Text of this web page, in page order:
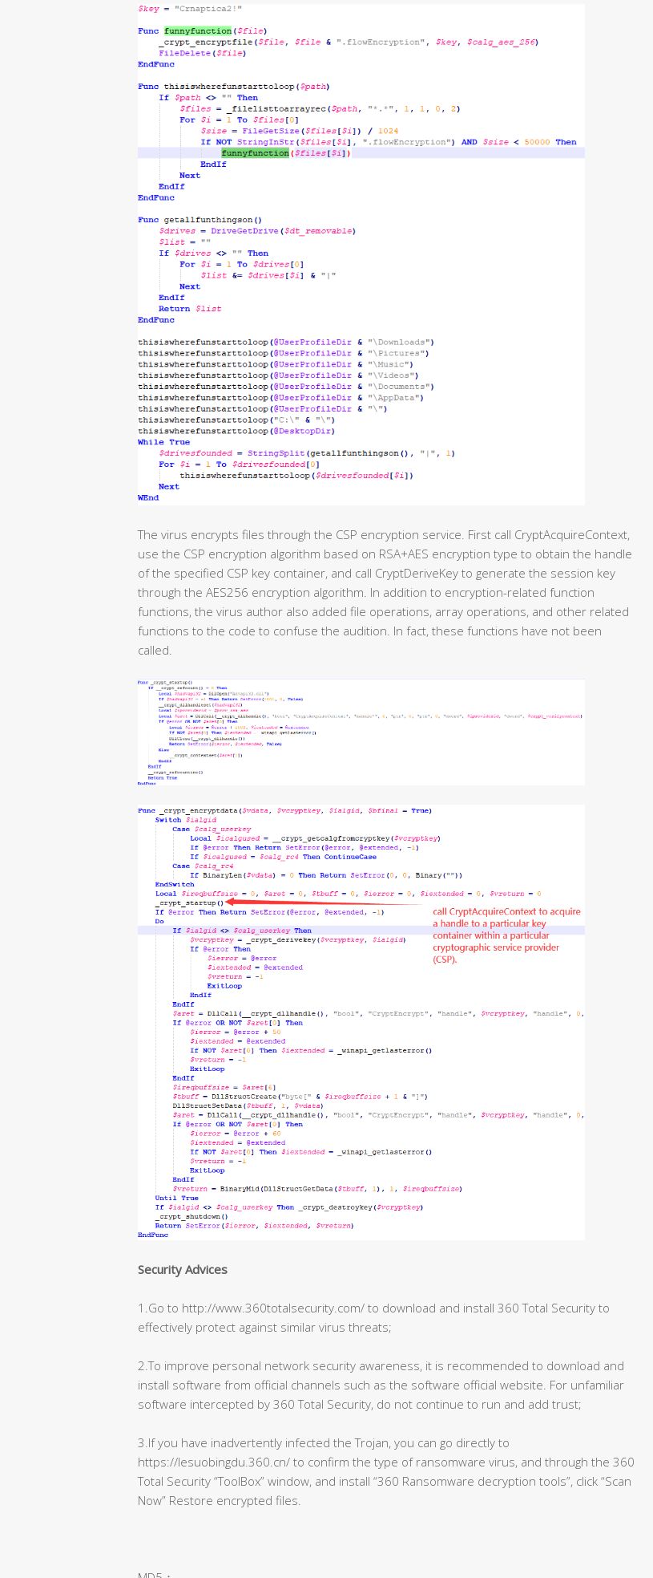
The virus encrypts files through the CSP encryption service. First call CryptAcquireContext,
use the CSP encryption algorithm based on RSA+AES encryption type to obtain the handle
of the specified CSP key container, and call CryptDeriveKey to generate the session key
through the AES256 encryption algorithm. In addition to encryption-related function
functions, the virus author also added file operations, array operations, and other related
functions to the code to confuse the audition. In fact, these functions have not been
called.
Security Advices
1.Go to http://www.360totalsecurity.com/ to download and install 360 Total Security to
effectively protect against similar virus threats;
2.To improve personal network security awareness, it is recommended to download and
install software from official channels such as the software official website. For unfamiliar
software intercepted by 360 Total Security, do not continue to run and add trust;
3.If you have inadvertently infected the Trojan, you can go directly to
https://lesuobingdu.360.cn/ to confirm the type of ransomware virus, and through the 360
Total Security “ToolBox” window, and install “360 Ransomware decryption tools”, click “Scan
Now” Restore encrypted files.